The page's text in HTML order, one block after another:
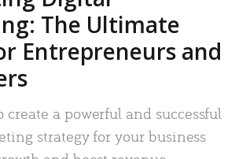
The Ultimate
Entrepreneurs and
create a powerful and successful
strategy for your business